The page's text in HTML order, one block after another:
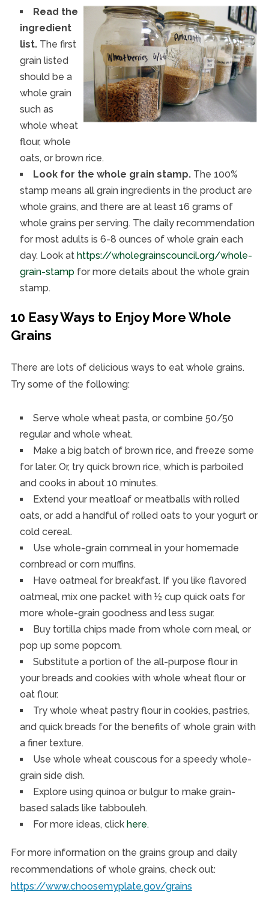
Read the
ingredient
list. The first
grain listed
should be a
whole grain
such as
whole wheat
flour, whole
oats, or brown rice.
Look for the whole grain stamp. The 100%
stamp means all grain ingredients in the product are
whole grains, and there are at least 16 grams of
whole grains per serving. The daily recommendation
for most adults is 6-8 ounces of whole grain each
day. Look at https://wholegrainscouncil.org/whole-
grain-stampfor more details about the whole grain
stamp.
10 Easy Ways to Enjoy More Whole
Grains
There are lots of delicious ways to eat whole grains.
Try some of the following:
Serve whole wheat pasta, or combine 50/50
regular and whole wheat.
Make a big batch of brown rice, and freeze some
for later. Or, try quick brown rice, which is parboiled
and cooks in about 10 minutes.
Extend your meatloaf or meatballs with rolled
oats, or add a handful of rolled oats to your yogurt or
cold cereal.
Use whole-grain cornmeal in your homemade
cornbread or corn muffins.
Have oatmeal for breakfast. If you like flavored
oatmeal, mix one packet with ½ cup quick oats for
more whole-grain goodness and less sugar.
Buy tortilla chips made from whole corn meal, or
pop up some popcorn.
Substitute a portion of the all-purpose flour in
your breads and cookies with whole wheat flour or
oat flour.
Try whole wheat pastry flour in cookies, pastries,
and quick breads for the benefits of whole grain with
a finer texture.
Use whole wheat couscous for a speedy whole-
grain side dish.
Explore using quinoa or bulgur to make grain-
based salads like tabbouleh.
For more ideas, click here.
For more information on the grains group and daily
recommendations of whole grains, check out:
https://www.choosemyplate.gov/grains